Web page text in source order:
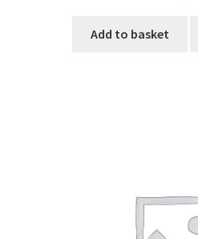
Add to basket